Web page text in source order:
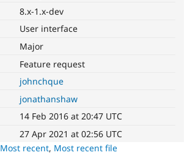
8.x-1.x-dev
User interface
Major
Feature request
johnchque
jonathanshaw
14 Feb 2016 at 20:47 UTC
27 Apr 2021 at 02:56 UTC
Most recent, Most recent file